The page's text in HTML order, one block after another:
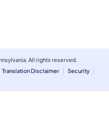
tab)
All rights reserved.
Translation Disclaimer
Security